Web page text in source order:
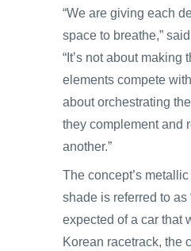
“We are giving each
space to breathe,”
“It’s not about making
elements compete
about orchestrating
they complement and
another.”
The concept’s
shade is referred to as
expected of a car that
Korean racetrack, the